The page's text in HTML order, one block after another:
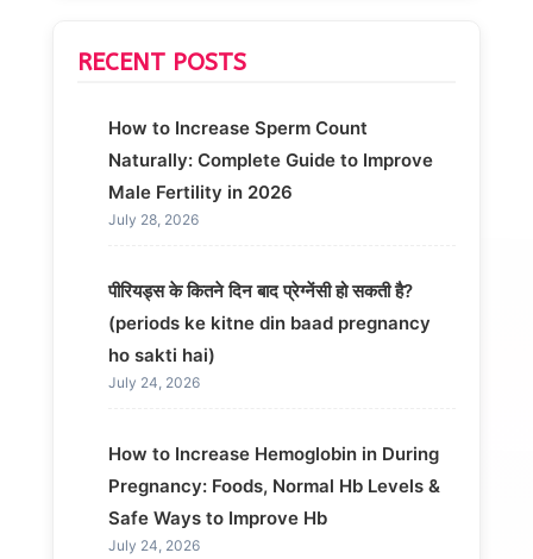
RECENT POSTS
How to Increase Sperm Count
Naturally: Complete Guide to Improve
Male Fertility in 2026
July 28, 2026
पीरियड्स के कितने दिन बाद प्रेग्नेंसी हो सकती है?
(periods ke kitne din baad pregnancy
ho sakti hai)
July 24, 2026
How to Increase Hemoglobin in During
Pregnancy: Foods, Normal Hb Levels &
Safe Ways to Improve Hb
July 24, 2026